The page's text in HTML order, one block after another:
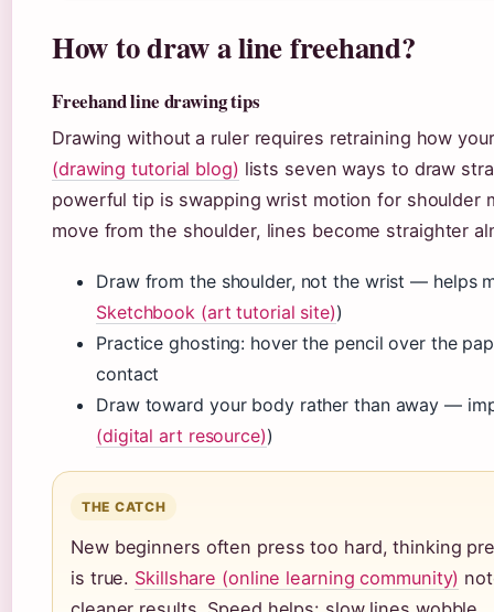
How to draw a line freehand?
Freehand line drawing tips
Drawing without a ruler requires retraining how
(drawing tutorial blog) lists seven ways to draw
powerful tip is swapping wrist motion for shoulder
move from the shoulder, lines become straighter
Draw from the shoulder, not the wrist — helps
Sketchbook (art tutorial site))
Practice ghosting: hover the pencil over the
contact
Draw toward your body rather than away —
(digital art resource))
THE CATCH
New beginners often press too hard, thinking
is true. Skillshare (online learning community)